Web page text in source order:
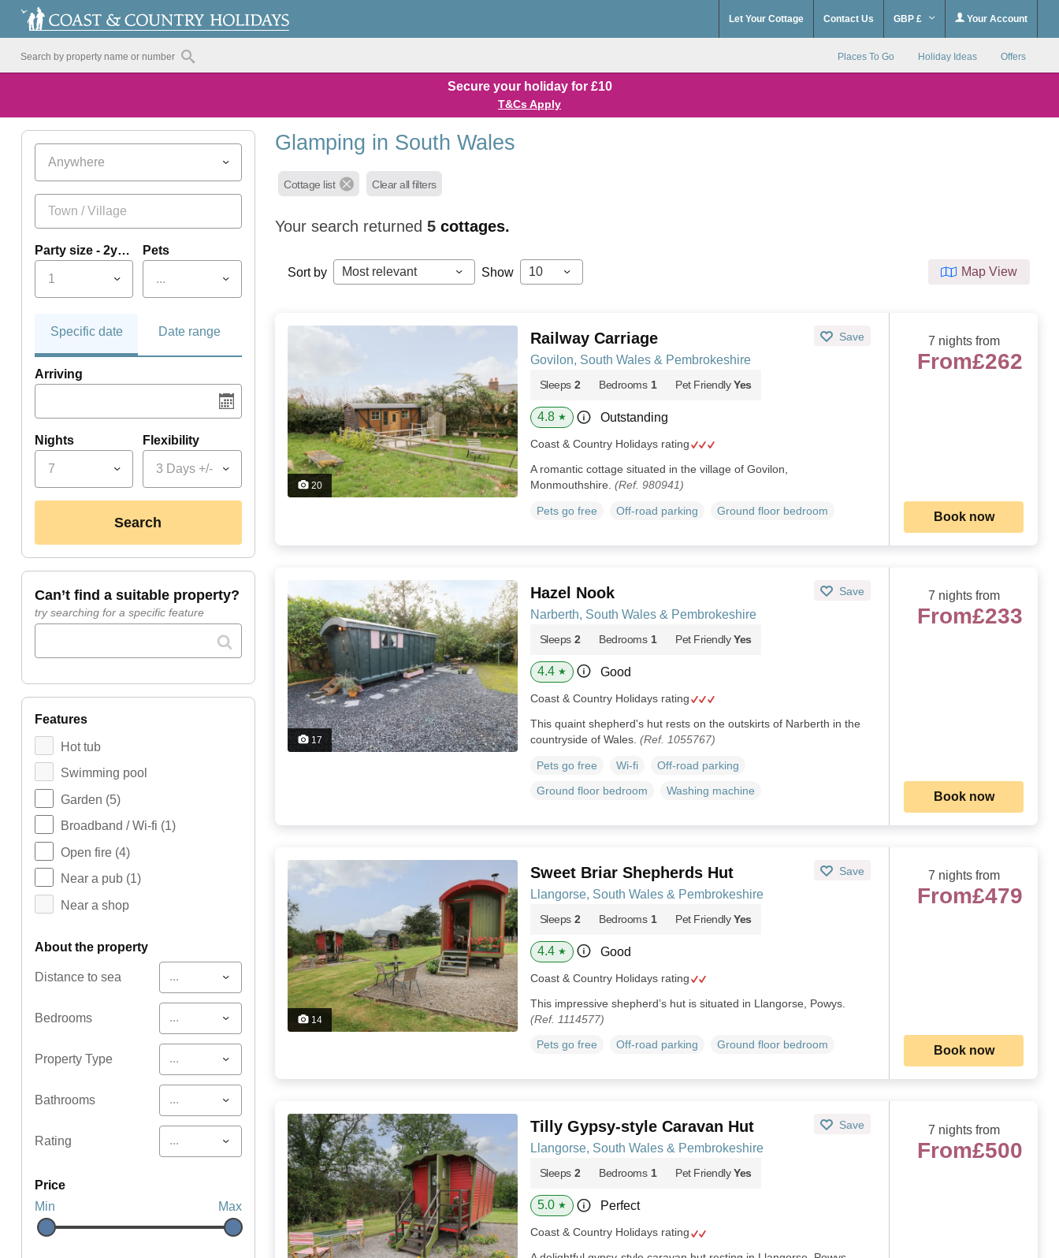
Let Your Cottage Contact Us GBP £ Your Account
Places To Go Holiday Ideas Offers
Secure your holiday for £10
T&Cs Apply
Anywhere
Party size - 2yrs+
1
Pets
...
Specific date Date range
Arriving
Nights
7
Flexibility
3 Days +/-
search
can’t find a suitable property?
try searching for a specific feature
features
Hot tub
Swimming pool
Garden (5)
Broadband / Wi-fi (1)
Open fire (4)
Near a pub (1)
Near a shop
about the property
Distance to sea ...
Bedrooms ...
Property Type ...
Bathrooms ...
Rating ...
price
Min
Max
Glamping in South Wales
Cottage list Clear all filters
Your search returned5cottages.
Sort by Most relevant Show 10 Map View
20
Railway Carriage Save
Govilon, South Wales & Pembrokeshire
Sleeps 2 Bedrooms 1 Pet Friendly Yes
4.8 ★ Outstanding
Coast & Country Holidays rating
A romantic cottage situated in the village of Govilon,
Monmouthshire. (Ref. 980941)
Pets go free Off-road parking Ground floor bedroom
7 nights from
From£262
Book now
17
Hazel Nook Save
Narberth, South Wales & Pembrokeshire
Sleeps 2 Bedrooms 1 Pet Friendly Yes
4.4 ★ Good
Coast & Country Holidays rating
This quaint shepherd's hut rests on the outskirts of Narberth in the
countryside of Wales. (Ref. 1055767)
Pets go free Wi-fi
Off-road parking
Ground floor bedroom
Washing machine
7 nights from
From£233
Book now
14
Sweet Briar Shepherds Hut Save
Llangorse, South Wales & Pembrokeshire
Sleeps 2 Bedrooms 1 Pet Friendly Yes
4.4 ★ Good
Coast & Country Holidays rating
This impressive shepherd’s hut is situated in Llangorse, Powys.
(Ref. 1114577)
Pets go free Off-road parking Ground floor bedroom
7 nights from
From£479
Book now
Tilly Gypsy-style Caravan Hut Save
Llangorse, South Wales & Pembrokeshire
Sleeps 2 Bedrooms 1 Pet Friendly Yes
5.0 ★ Perfect
Coast & Country Holidays rating
7 nights from
From£500